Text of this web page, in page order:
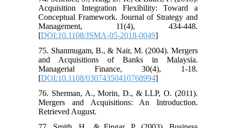
Acquisition Integration Flexibility: Toward a
Conceptual Framework. Journal of Strategy and
Management, 11(4), 434-448.
[DOI:10.1108/JSMA-05-2018-0049]
75. Shanmugam, B., & Nair, M. (2004). Mergers
and Acquisitions of Banks in Malaysia.
Managerial Finance, 30(4), 1-18.
[DOI:10.1108/03074350410768994]
76. Sherman, A., Morin, D., & LLP, O. (2011).
Mergers and Acquisitions: An Introduction.
Retrieved August.